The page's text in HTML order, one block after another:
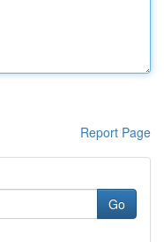
Report Page
Go